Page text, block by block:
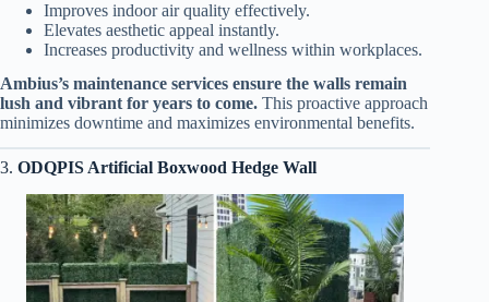
Improves indoor air quality effectively.
Elevates aesthetic appeal instantly.
Increases productivity and wellness within workplaces.
Ambius’s maintenance services ensure the walls remain
lush and vibrant for years to come. This proactive approach
minimizes downtime and maximizes environmental benefits.
3. ODQPIS Artificial Boxwood Hedge Wall